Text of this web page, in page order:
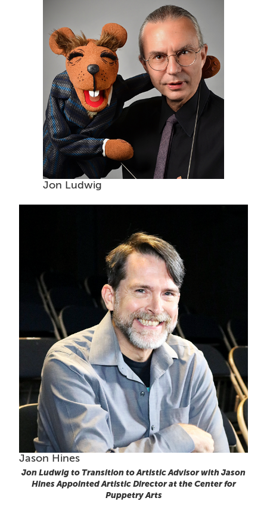
Jon Ludwig
Jason Hines
Jon Ludwig to Transition to Artistic Advisor with Jason
Hines Appointed Artistic Director at the Center for
Puppetry Arts